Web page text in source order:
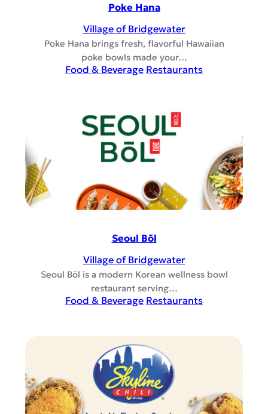
Poke Hana
Village of Bridgewater
Poke Hana brings fresh, flavorful Hawaiian
poke bowls made your…
Food & Beverage Restaurants
Seoul Bōl
Village of Bridgewater
Seoul Bōl is a modern Korean wellness bowl
restaurant serving…
Food & Beverage Restaurants